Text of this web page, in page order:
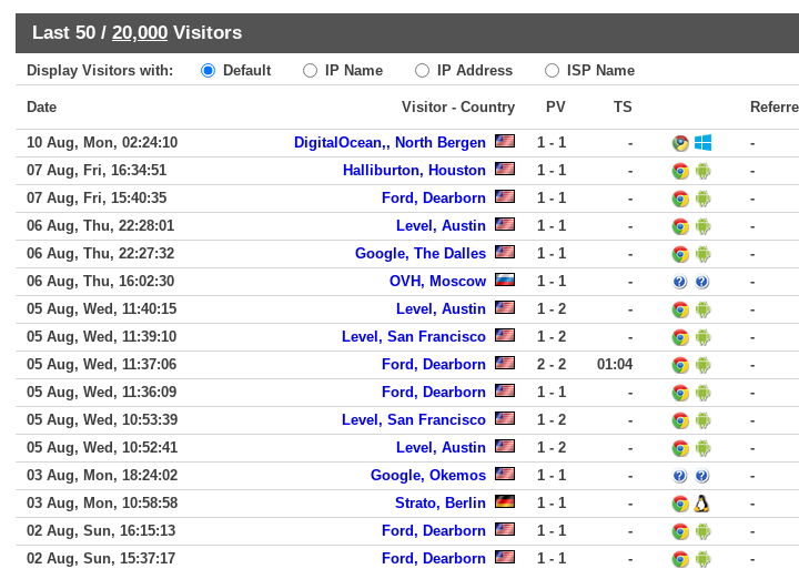
Last 50 / 20,000 Visitors
Display Visitors with: Default IP Name IP Address ISP Name
Date Visitor - Country PV TS
10 Aug, Mon, 02:24:10 DigitalOcean,, North Bergen 1 - 1 -
-
07 Aug, Fri, 16:34:51
Halliburton, Houston 1 - 1 -
-
07 Aug, Fri, 15:40:35
Ford, Dearborn 1 - 1 -
-
06 Aug, Thu, 22:28:01
Level, Austin 1 - 1 -
-
06 Aug, Thu, 22:27:32
Google, The Dalles 1 - 1 -
-
06 Aug, Thu, 16:02:30
OVH, Moscow 1 - 1 -
-
05 Aug, Wed, 11:40:15
Level, Austin 1 - 2 -
-
05 Aug, Wed, 11:39:10
Level, San Francisco 1 - 2 -
-
05 Aug, Wed, 11:37:06
Ford, Dearborn 2 - 2 01:04
-
05 Aug, Wed, 11:36:09
Ford, Dearborn 1 - 1 -
-
05 Aug, Wed, 10:53:39
Level, San Francisco 1 - 2 -
-
05 Aug, Wed, 10:52:41
Level, Austin 1 - 2 -
-
03 Aug, Mon, 18:24:02
Google, Okemos 1 - 1 -
-
03 Aug, Mon, 10:58:58
Strato, Berlin 1 - 1 -
-
02 Aug, Sun, 16:15:13
Ford, Dearborn 1 - 1 -
-
02 Aug, Sun, 15:37:17
Ford, Dearborn 1 - 1 -
-